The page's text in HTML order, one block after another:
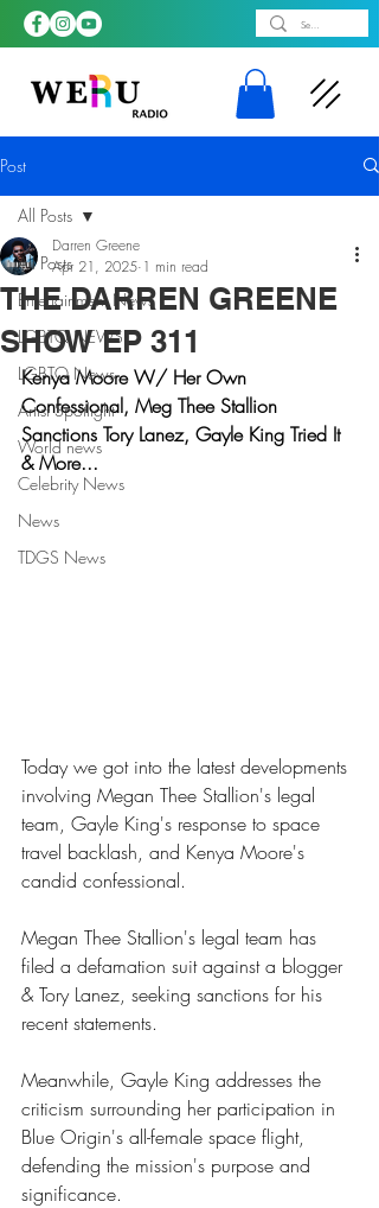
Post
All Posts
Entertainment News
LGBTQ NEWS
LGBTQ News
Artist Spotlight
World news
Celebrity News
News
TDGS News
All Posts
THE DARREN GREENE
SHOW EP 311
Darren Greene
Apr 21, 2025 1 min read
Kenya Moore W/ Her Own
Confessional, Meg Thee Stallion
Sanctions Tory Lanez, Gayle King Tried It
& More...
Today we got into the latest developments
involving Megan Thee Stallion's legal
team, Gayle King's response to space
travel backlash, and Kenya Moore's
candid confessional.
Megan Thee Stallion's legal team has
filed a defamation suit against a blogger
& Tory Lanez, seeking sanctions for his
recent statements.
Meanwhile, Gayle King addresses the
criticism surrounding her participation in
Blue Origin's all-female space flight,
defending the mission's purpose and
significance.